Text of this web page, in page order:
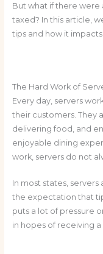
But what if there
taxed? In this article,
tips and how it
The Hard Work of
Every day, servers
their customers. They
delivering food, and
enjoyable dining
work, servers do not
In most states,
the expectation that
puts a lot of pressure
in hopes of receiving